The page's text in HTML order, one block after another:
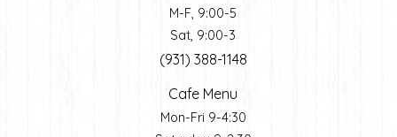
M-F, 9:00-5
Sat, 9:00-3
(931) 388-1148
Cafe Menu
Mon-Fri 9-4:30